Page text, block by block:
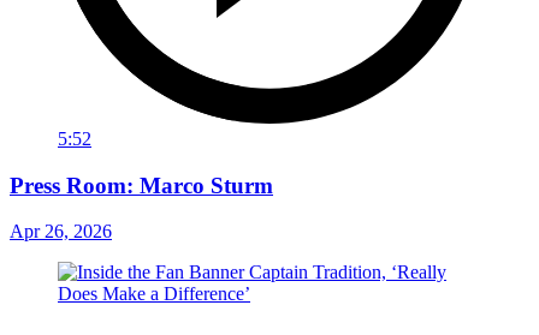
5:52
Press Room: Marco Sturm
Apr 26, 2026